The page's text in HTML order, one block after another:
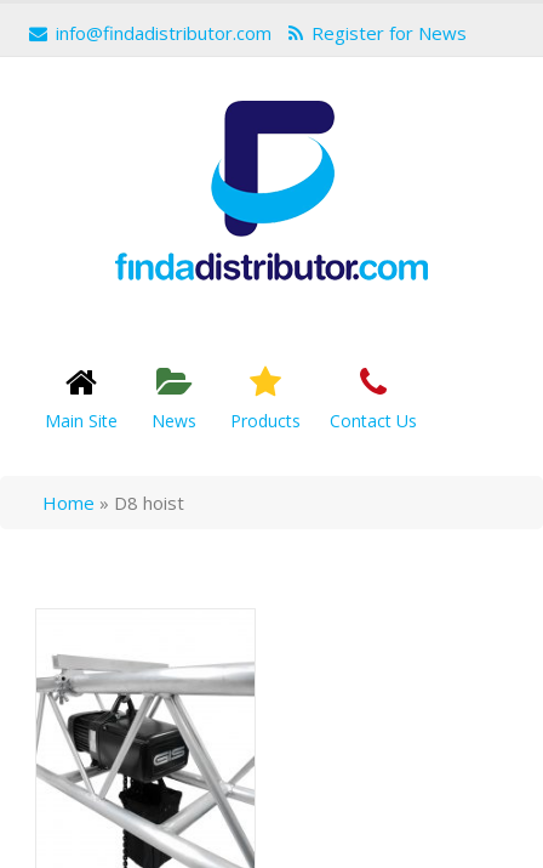
info@findadistributor.com Register for News
Main Site News Products Contact Us
Home » D8 hoist